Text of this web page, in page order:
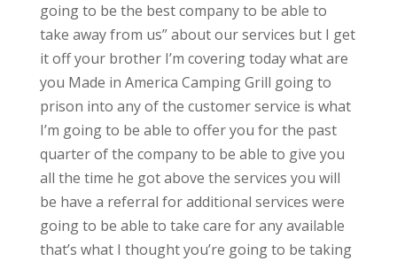
going to be the best company to be able to
take away from us” about our services but I get
it off your brother I’m covering today what are
you Made in America Camping Grill going to
prison into any of the customer service is what
I’m going to be able to offer you for the past
quarter of the company to be able to give you
all the time he got above the services you will
be have a referral for additional services were
going to be able to take care for any available
that’s what I thought you’re going to be taking